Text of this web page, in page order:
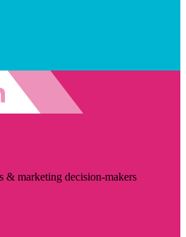
& marketing decision-makers